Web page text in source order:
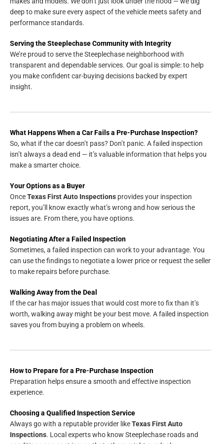
deep to make sure every aspect of the vehicle meets safety and
performance standards.
Serving the Steeplechase Community with Integrity
We’re proud to serve the Steeplechase neighborhood with
transparent and dependable services. Our goal is simple: to help
you make confident car-buying decisions backed by expert
insight.
What Happens When a Car Fails a Pre-Purchase Inspection?
So, what if the car doesn’t pass? Don’t panic. A failed inspection
isn’t always a dead end — it’s valuable information that helps you
make a smarter choice.
Your Options as a Buyer
OnceTexas First Auto Inspections provides your inspection
report, you’ll know exactly what’s wrong and how serious the
issues are. From there, you have options.
Negotiating After a Failed Inspection
Sometimes, a failed inspection can work to your advantage. You
can use the findings to negotiate a lower price or request the seller
to make repairs before purchase.
Walking Away from the Deal
If the car has major issues that would cost more to fix than it’s
worth, walking away might be your best move. A failed inspection
saves you from buying a problem on wheels.
How to Prepare for a Pre-Purchase Inspection
Preparation helps ensure a smooth and effective inspection
experience.
Choosing a Qualified Inspection Service
Always go with a reputable provider likeTexas First Auto
Inspections. Local experts who know Steeplechase roads and